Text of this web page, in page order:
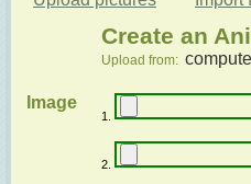
Create an
Upload from:
Image
1.
2.